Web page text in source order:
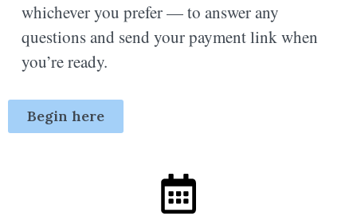
whichever you prefer — to answer any
questions and send your payment link when
you’re ready.
Begin here